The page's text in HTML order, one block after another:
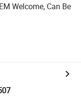
Welcome, Can Be